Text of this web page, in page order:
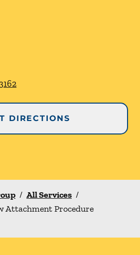
DIRECTIONS
/ All Services /
Attachment Procedure